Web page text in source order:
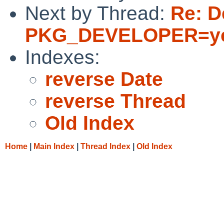
Next by Thread: Re:
Indexes:
reverse Date
reverse Thread
Old Index
Home Main Index Thread Index Old Index